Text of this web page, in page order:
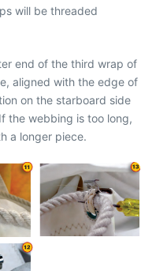
will be threaded
end of the third wrap of
aligned with the edge of
on the starboard side
the webbing is too long,
a longer piece.